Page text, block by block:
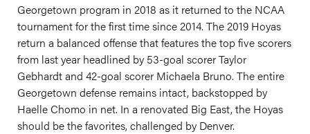
Georgetown program in 2018 as it returned to the NCAA
tournament for the first time since 2014. The 2019 Hoyas
return a balanced offense that features the top five scorers
from last year headlined by 53-goal scorer Taylor
Gebhardt and 42-goal scorer Michaela Bruno. The entire
Georgetown defense remains intact, backstopped by
Haelle Chomo in net. In a renovated Big East, the Hoyas
should be the favorites, challenged by Denver.